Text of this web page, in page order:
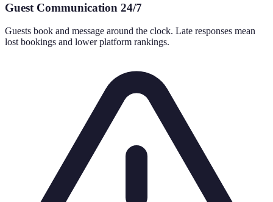
Guest Communication 24/7
Guests book and message around the clock. Late responses mean
lost bookings and lower platform rankings.